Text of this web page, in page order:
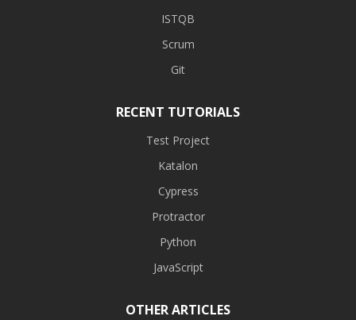
ISTQB
Scrum
Git
RECENT TUTORIALS
Test Project
Katalon
Cypress
Protractor
Python
JavaScript
OTHER ARTICLES